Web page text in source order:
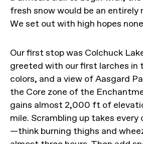
fresh snow would be an entirely
We set out with high hopes
Our first stop was Colchuck
greeted with our first larches in
colors, and a view of Aasgard
the Core zone of the
gains almost 2,000 ft of
mile. Scrambling up takes
—think burning thighs and